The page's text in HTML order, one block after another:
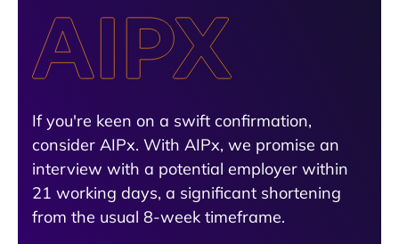
If you're keen on a swift confirmation,
consider AIPx. With AIPx, we promise an
interview with a potential employer within
21 working days, a significant shortening
from the usual 8-week timeframe.